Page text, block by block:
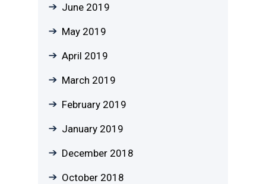
June 2019
May 2019
April 2019
March 2019
February 2019
January 2019
December 2018
October 2018